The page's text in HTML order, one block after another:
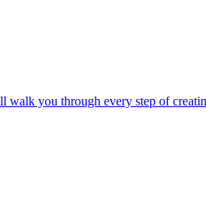
you through every step of